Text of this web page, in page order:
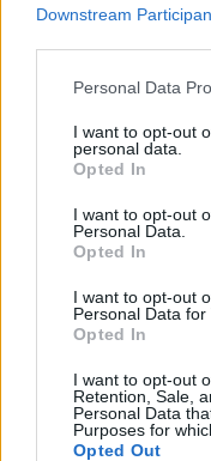
Downstream
Personal Data
I want to opt-out
personal data.
Opted In
I want to opt-out
Personal Data.
Opted In
I want to opt-out
Personal Data for
Opted In
I want to opt-out
Retention, Sale,
Personal Data
Purposes for
Opted Out
BAND,
BANDIT,
I N
D
A
D
A
A N
D
A N
N
D
N T